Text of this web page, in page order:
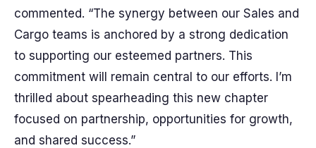
commented. “The synergy between our Sales and
Cargo teams is anchored by a strong dedication
to supporting our esteemed partners. This
commitment will remain central to our efforts. I’m
thrilled about spearheading this new chapter
focused on partnership, opportunities for growth,
and shared success.”